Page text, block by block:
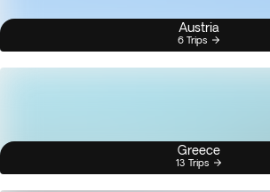
Austria
6 Trips
Greece
13 Trips